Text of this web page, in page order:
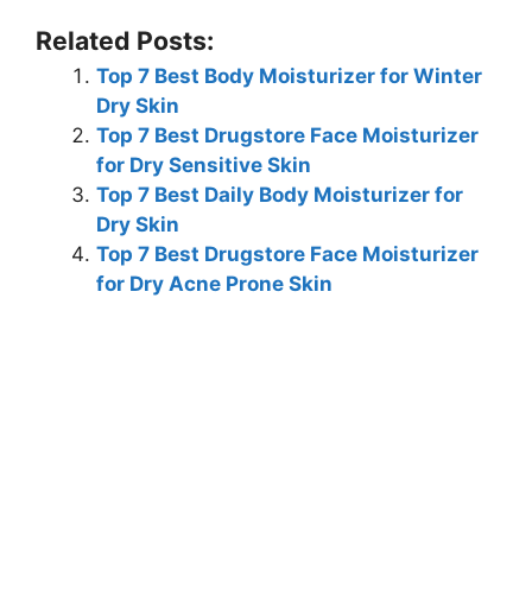
Related Posts:
Top 7 Best Body Moisturizer for Winter
Dry Skin
Top 7 Best Drugstore Face Moisturizer
for Dry Sensitive Skin
Top 7 Best Daily Body Moisturizer for
Dry Skin
Top 7 Best Drugstore Face Moisturizer
for Dry Acne Prone Skin